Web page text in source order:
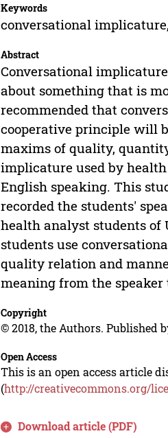
Keywords
conversational
Abstract
Conversational
about something that is
recommended that
cooperative principle will
maxims of quality,
implicature used by
English speaking. This
recorded the students'
health analyst students of
students use
quality relation and
meaning from the
Copyright
© 2018, the Authors. Published
Open Access
This is an open access article
(http://creativecommons.org/
Download article (PDF)